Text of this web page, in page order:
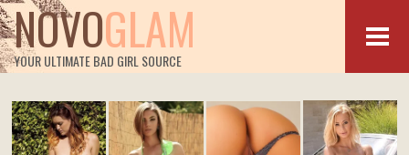
NOVOGLAM
YOUR ULTIMATE BAD GIRL SOURCE